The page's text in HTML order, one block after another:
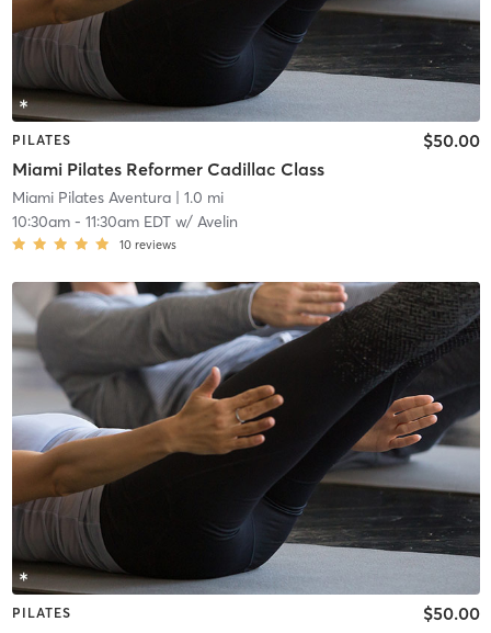
PILATES
Miami Pilates Reformer Cadillac Class
$50.00
Miami Pilates Aventura| 1.0 mi
10:30am- 11:30am EDTw/ Avelin
10 reviews
PILATES $50.00